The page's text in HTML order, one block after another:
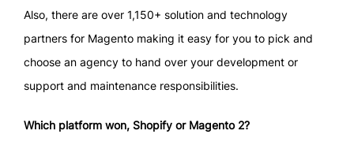
Also, there are over 1,150+ solution and technology
partners for Magento making it easy for you to pick and
choose an agency to hand over your development or
support and maintenance responsibilities.
Which platform won, Shopify or Magento 2?